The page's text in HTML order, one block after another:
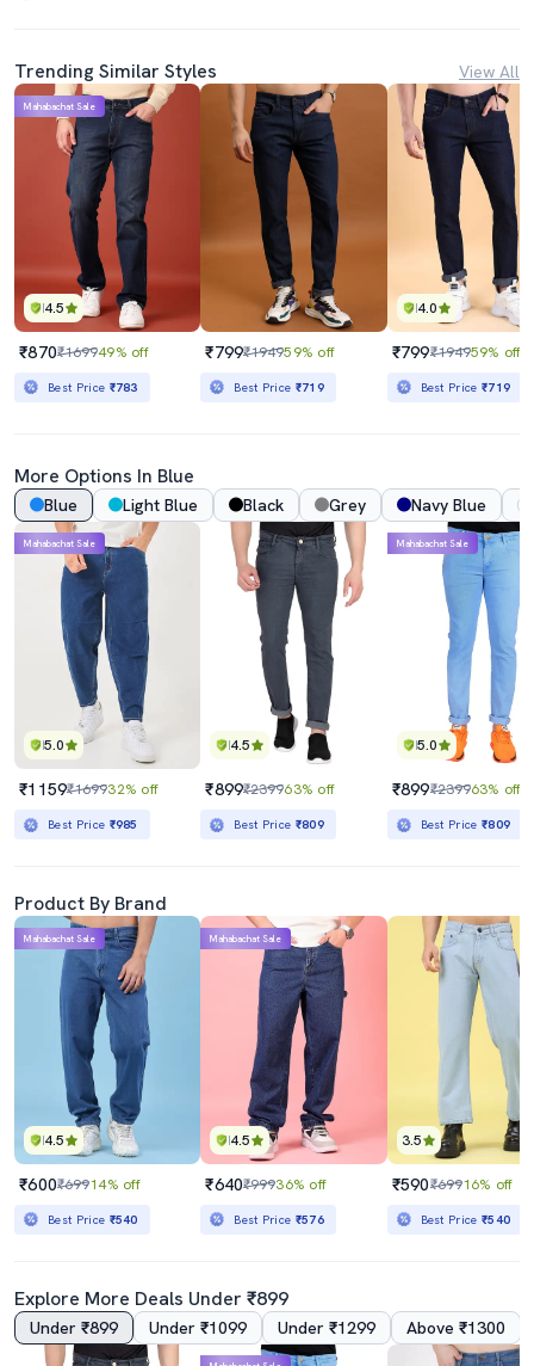
Trending Similar Styles View All
4.5
Mahabachat Sale
₹870₹169949% off
Best Price ₹783
₹799₹194959% off
Best Price ₹719
4.0
₹799₹194959% off
Best Price₹719
More Options In Blue
Blue Light Blue Black Grey Navy Blue
5.0
Mahabachat Sale
₹1159₹169932% off
Best Price ₹985
4.5
₹899₹239963% off
Best Price ₹809
5.0
Mahabachat Sale
₹899₹239963% off
Best Price₹809
Product By Brand
4.5
Mahabachat Sale
₹600₹69914% off
Best Price ₹540
4.5
Mahabachat Sale
₹640₹99936% off
Best Price ₹576
3.5
₹590₹69916% off
Best Price₹540
Explore More Deals Under ₹899
Under ₹899 Under ₹1099 Under ₹1299 Above ₹1300